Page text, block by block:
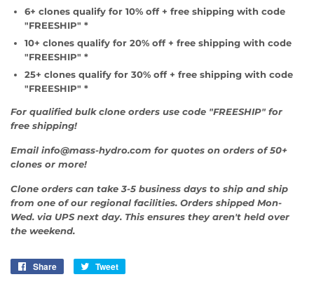
6+ clones qualify for 10% off + free shipping with code
"FREESHIP" *
10+ clones qualify for 20% off + free shipping with code
"FREESHIP" *
25+ clones qualify for 30% off + free shipping with code
"FREESHIP" *
For qualified bulk clone orders use code "FREESHIP" for
free shipping!
Email info@mass-hydro.com for quotes on orders of 50+
clones or more!
Clone orders can take 3-5 business days to ship and ship
from one of our regional facilities. Orders shipped Mon-
Wed. via UPS next day. This ensures they aren't held over
the weekend.
Share
Share
Tweet